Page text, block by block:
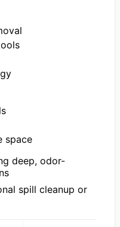
space
deep, odor-
spill cleanup or